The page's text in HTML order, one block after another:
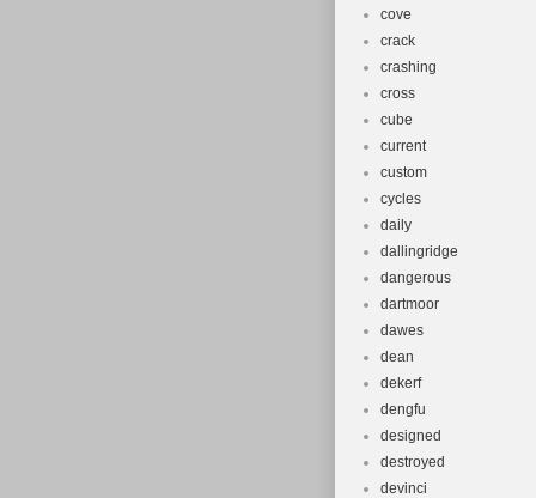
cove
crack
crashing
cross
cube
current
custom
cycles
daily
dallingridge
dangerous
dartmoor
dawes
dean
dekerf
dengfu
designed
destroyed
devinci